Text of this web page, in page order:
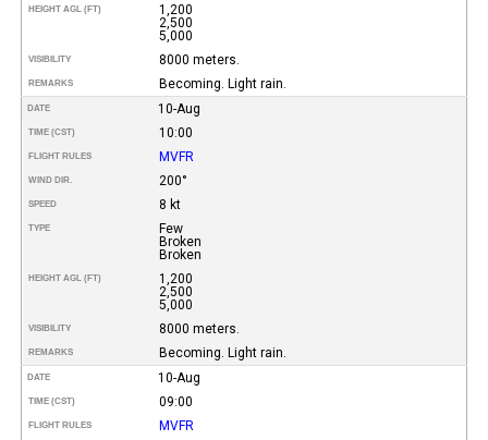
HEIGHT AGL (FT)
1,200
2,500
5,000
VISIBILITY 8000 meters.
REMARKS Becoming. Light rain.
DATE 10-Aug
TIME (CST) 10:00
FLIGHT RULES MVFR
WIND DIR. 200°
SPEED 8 kt
TYPE
Few
Broken
Broken
HEIGHT AGL (FT)
1,200
2,500
5,000
VISIBILITY 8000 meters.
REMARKS Becoming. Light rain.
DATE 10-Aug
TIME (CST) 09:00
FLIGHT RULES MVFR